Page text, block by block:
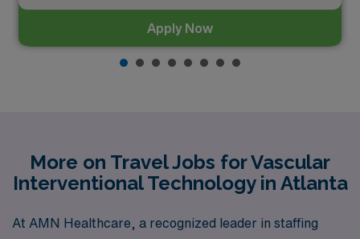
Apply Now
More on Travel Jobs for Vascular
Interventional Technology in Atlanta
At AMN Healthcare, a recognized leader in staffing